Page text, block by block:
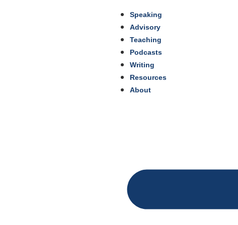
Speaking
Advisory
Teaching
Podcasts
Writing
Resources
About